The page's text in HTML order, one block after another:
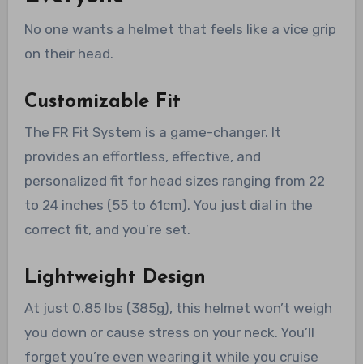
No one wants a helmet that feels like a vice grip
on their head.
Customizable Fit
The FR Fit System is a game-changer. It
provides an effortless, effective, and
personalized fit for head sizes ranging from 22
to 24 inches (55 to 61cm). You just dial in the
correct fit, and you’re set.
Lightweight Design
At just 0.85 lbs (385g), this helmet won’t weigh
you down or cause stress on your neck. You’ll
forget you’re even wearing it while you cruise